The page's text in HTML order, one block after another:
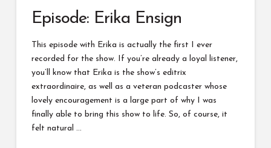
Episode: Erika Ensign
This episode with Erika is actually the first I ever
recorded for the show. If you’re already a loyal listener,
you’ll know that Erika is the show’s editrix
extraordinaire, as well as a veteran podcaster whose
lovely encouragement is a large part of why I was
finally able to bring this show to life. So, of course, it
felt natural …